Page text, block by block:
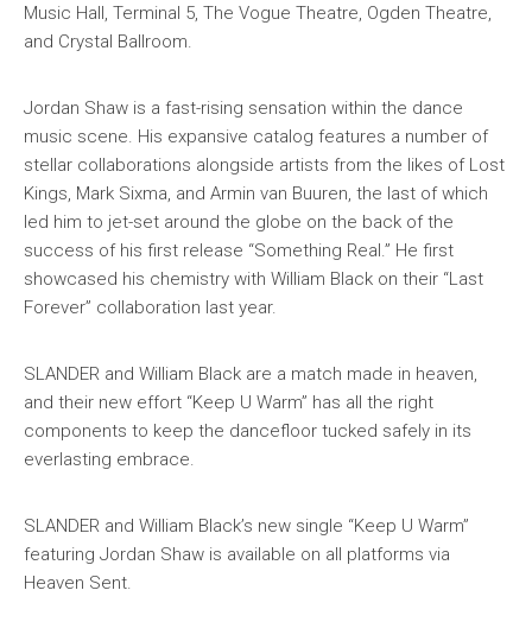
Music Hall, Terminal 5, The Vogue Theatre, Ogden Theatre,
and Crystal Ballroom.
Jordan Shaw is a fast-rising sensation within the dance
music scene. His expansive catalog features a number of
stellar collaborations alongside artists from the likes of Lost
Kings, Mark Sixma, and Armin van Buuren, the last of which
led him to jet-set around the globe on the back of the
success of his first release “Something Real.” He first
showcased his chemistry with William Black on their “Last
Forever” collaboration last year.
SLANDER and William Black are a match made in heaven,
and their new effort “Keep U Warm” has all the right
components to keep the dancefloor tucked safely in its
everlasting embrace.
SLANDER and William Black’s new single “Keep U Warm”
featuring Jordan Shaw is available on all platforms via
Heaven Sent.